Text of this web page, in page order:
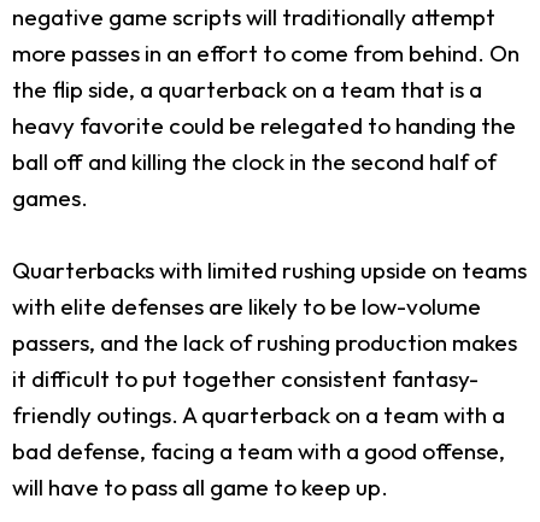
negative game scripts will traditionally attempt
more passes in an effort to come from behind. On
the flip side, a quarterback on a team that is a
heavy favorite could be relegated to handing the
ball off and killing the clock in the second half of
games.
Quarterbacks with limited rushing upside on teams
with elite defenses are likely to be low-volume
passers, and the lack of rushing production makes
it difficult to put together consistent fantasy-
friendly outings. A quarterback on a team with a
bad defense, facing a team with a good offense,
will have to pass all game to keep up.